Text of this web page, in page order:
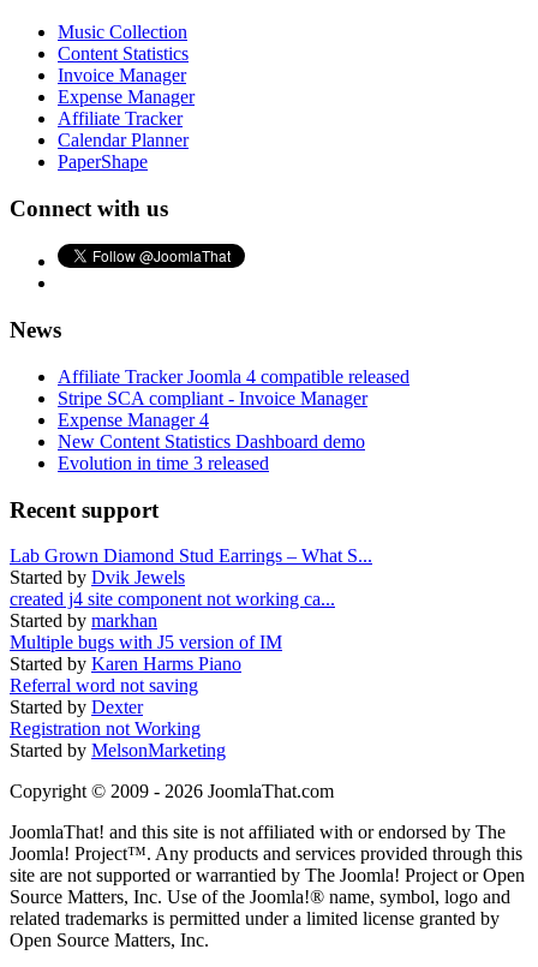
Music Collection
Content Statistics
Invoice Manager
Expense Manager
Affiliate Tracker
Calendar Planner
PaperShape
Connect with us
News
Affiliate Tracker Joomla 4 compatible released
Stripe SCA compliant - Invoice Manager
Expense Manager 4
New Content Statistics Dashboard demo
Evolution in time 3 released
Recent support
Lab Grown Diamond Stud Earrings – What S...
Started by Dvik Jewels
created j4 site component not working ca...
Started by markhan
Multiple bugs with J5 version of IM
Started by Karen Harms Piano
Referral word not saving
Started by Dexter
Registration not Working
Started by MelsonMarketing
Copyright © 2009 - 2026 JoomlaThat.com
JoomlaThat! and this site is not affiliated with or endorsed by The
Joomla! Project™. Any products and services provided through this
site are not supported or warrantied by The Joomla! Project or Open
Source Matters, Inc. Use of the Joomla!® name, symbol, logo and
related trademarks is permitted under a limited license granted by
Open Source Matters, Inc.